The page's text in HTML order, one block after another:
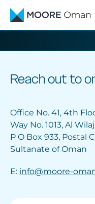
Contact
Industries
News
Reach out to
Office No. 41, 4th
Way No. 1013, Al
P O Box 933, Postal
Sultanate of Oman
E: info@moore-